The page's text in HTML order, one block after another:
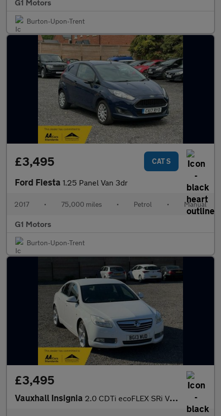
G1 Motors
Burton-Upon-Trent
£3,495 CAT S
Ford Fiesta 1.25 Panel Van 3dr
2017 • 75,000 miles • Petrol • Manual
G1 Motors
Burton-Upon-Trent
£3,495
Vauxhall Insignia 2.0 CDTi ecoFLEX SRi VX Line Nav Euro 5 (s/s) 5dr